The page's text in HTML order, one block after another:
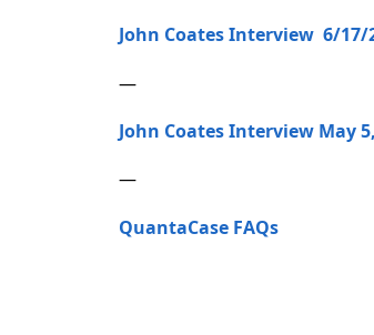
John Coates Interview 6/17/
—
John Coates Interview May
—
QuantaCase FAQs